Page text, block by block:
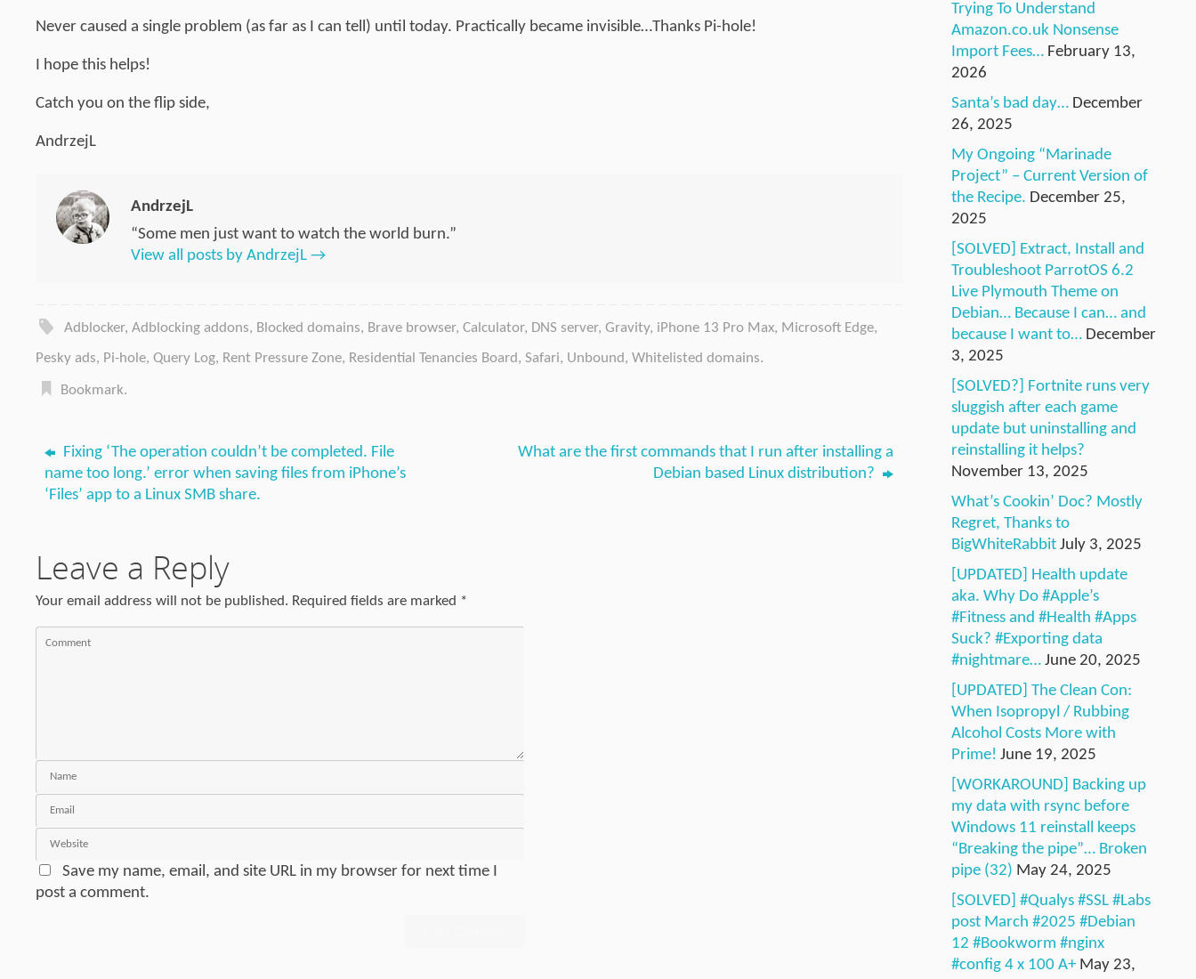
Never caused a single problem (as far as I can tell) until today. Practically became invisible…Thanks Pi-hole!
I hope this helps!
Catch you on the flip side,
AndrzejL
AndrzejL
“Some men just want to watch the world burn.”
View all posts by AndrzejL →
Adblocker, Adblocking addons, Blocked domains, Brave browser, Calculator, DNS server, Gravity, iPhone 13 Pro Max, Microsoft Edge,
Pesky ads, Pi-hole, Query Log, Rent Pressure Zone, Residential Tenancies Board, Safari, Unbound, Whitelisted domains.
Bookmark.
Fixing ‘The operation couldn’t be completed. File
name too long.’ error when saving files from iPhone’s
‘Files’ app to a Linux SMB share.
What are the first commands that I run after installing a
Debian based Linux distribution?
Leave a Reply
Your email address will not be published. Required fields are marked *
Save my name, email, and site URL in my browser for next time I
post a comment.
Trying To Understand
Amazon.co.uk Nonsense
Import Fees… February 13,
2026
Santa’s bad day… December
26, 2025
My Ongoing “Marinade
Project” – Current Version of
the Recipe. December 25,
2025
[SOLVED] Extract, Install and
Troubleshoot ParrotOS 6.2
Live Plymouth Theme on
Debian… Because I can… and
because I want to… December
3, 2025
[SOLVED?] Fortnite runs very
sluggish after each game
update but uninstalling and
reinstalling it helps?
November 13, 2025
What’s Cookin’ Doc? Mostly
Regret, Thanks to
BigWhiteRabbit July 3, 2025
[UPDATED] Health update
aka. Why Do #Apple’s
#Fitness and #Health #Apps
Suck? #Exporting data
#nightmare… June 20, 2025
[UPDATED] The Clean Con:
When Isopropyl / Rubbing
Alcohol Costs More with
Prime! June 19, 2025
[WORKAROUND] Backing up
my data with rsync before
Windows 11 reinstall keeps
“Breaking the pipe”… Broken
pipe (32) May 24, 2025
[SOLVED] #Qualys #SSL #Labs
post March #2025 #Debian
12 #Bookworm #nginx
#config 4 x 100 A+ May 23,